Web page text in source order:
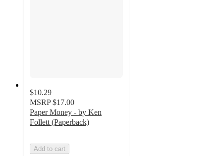
$10.29
MSRP $17.00
Paper Money - by Ken
Follett (Paperback)
Add to cart